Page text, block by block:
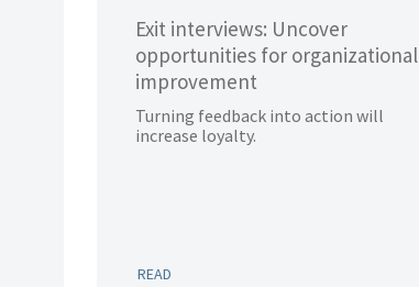
Exit interviews: Uncover
opportunities for organizational
improvement
Turning feedback into action will
increase loyalty.
READ